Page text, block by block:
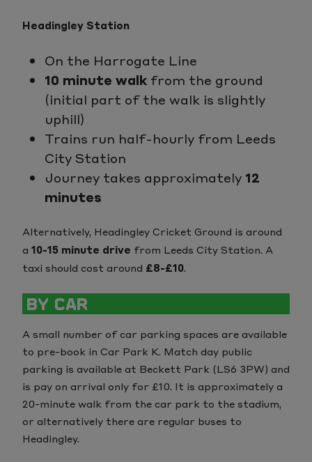
Headingley Station
On the Harrogate Line
10 minute walk from the ground
(initial part of the walk is slightly
uphill)
Trains run half-hourly from Leeds
City Station
Journey takes approximately 12
minutes
Alternatively, Headingley Cricket Ground is around
a 10-15 minute drive from Leeds City Station. A
taxi should cost around £8-£10.
BY CAR
A small number of car parking spaces are available
to pre-book in Car Park K. Match day public
parking is available at Beckett Park (LS6 3PW) and
is pay on arrival only for £10. It is approximately a
20-minute walk from the car park to the stadium,
or alternatively there are regular buses to
Headingley.